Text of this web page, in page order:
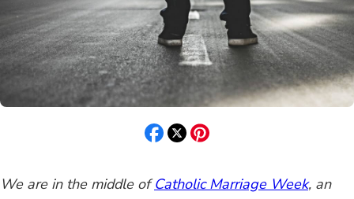
We are in the middle ofCatholic Marriage Week, an